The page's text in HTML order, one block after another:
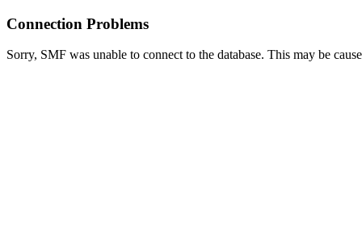
Connection Problems
Sorry, SMF was unable to connect to the database. This may be